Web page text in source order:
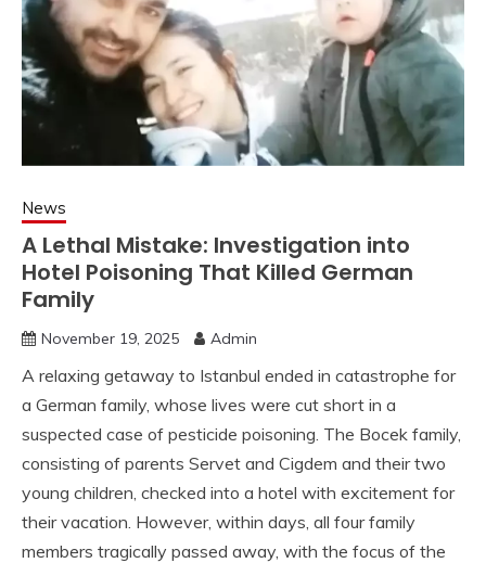
News
A Lethal Mistake: Investigation into
Hotel Poisoning That Killed German
Family
November 19, 2025 Admin
A relaxing getaway to Istanbul ended in catastrophe for
a German family, whose lives were cut short in a
suspected case of pesticide poisoning. The Bocek family,
consisting of parents Servet and Cigdem and their two
young children, checked into a hotel with excitement for
their vacation. However, within days, all four family
members tragically passed away, with the focus of the